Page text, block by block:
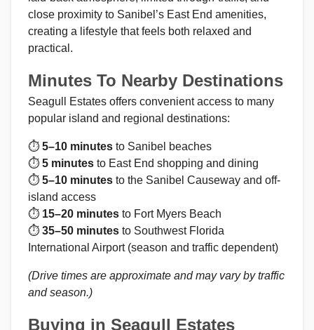
close proximity to Sanibel’s East End amenities,
creating a lifestyle that feels both relaxed and
practical.
Minutes To Nearby Destinations
Seagull Estates offers convenient access to many
popular island and regional destinations:
⏱ 5–10 minutes to Sanibel beaches
⏱ 5 minutes to East End shopping and dining
⏱ 5–10 minutes to the Sanibel Causeway and off-
island access
⏱ 15–20 minutes to Fort Myers Beach
⏱ 35–50 minutes to Southwest Florida
International Airport (season and traffic dependent)
(Drive times are approximate and may vary by traffic
and season.)
Buying in Seagull Estates